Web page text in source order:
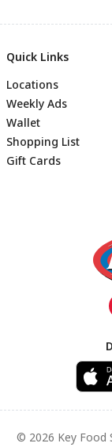
Quick Links
Locations
Weekly Ads
Wallet
Shopping List
Gift Cards
© 2026 Key Food